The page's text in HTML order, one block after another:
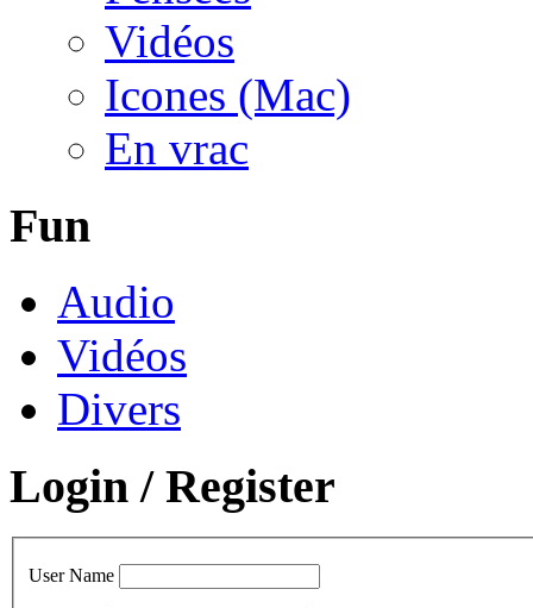
Vidéos
Icones (Mac)
En vrac
Fun
Audio
Vidéos
Divers
Login / Register
User Name